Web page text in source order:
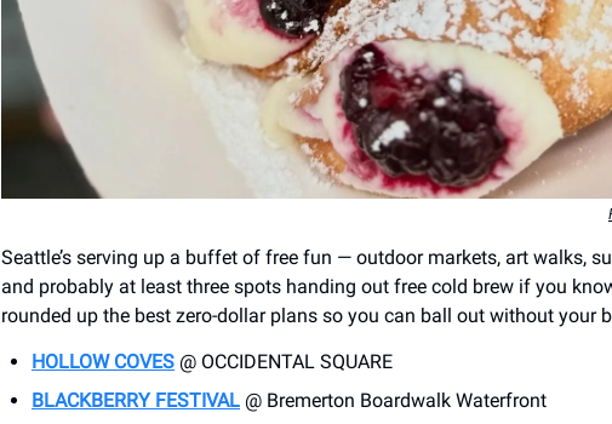
Seattle’s serving up a buffet of free fun — outdoor markets, art walks,
and probably at least three spots handing out free cold brew if you
rounded up the best zero-dollar plans so you can ball out without your
HOLLOW COVES @ OCCIDENTAL SQUARE
BLACKBERRY FESTIVAL @ Bremerton Boardwalk Waterfront